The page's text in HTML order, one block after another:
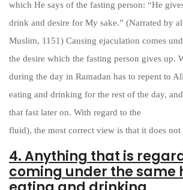
which He says of the fasting person: “He
drink and desire for My sake.” (Narrated by
Muslim, 1151) Causing ejaculation comes
the desire which the fasting person gives up.
during the day in Ramadan has to repent to
eating and drinking for the rest of the day,
that fast later on. With regard to the
fluid), the most correct view is that it does not
4. Anything that is
coming under the same